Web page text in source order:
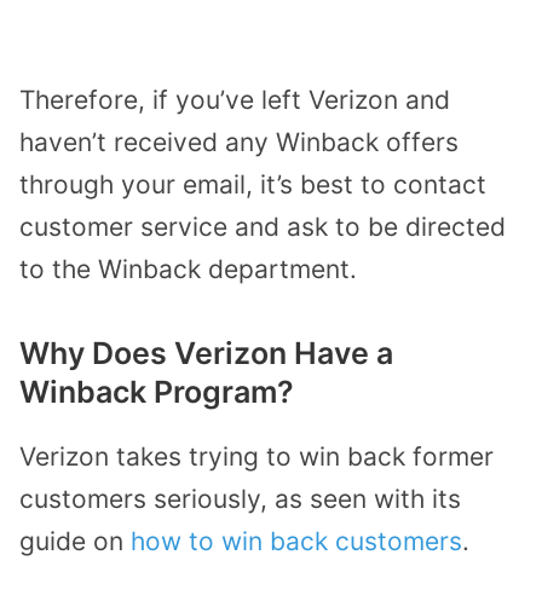
Therefore, if you’ve left Verizon and
haven’t received any Winback offers
through your email, it’s best to contact
customer service and ask to be directed
to the Winback department.
Why Does Verizon Have a
Winback Program?
Verizon takes trying to win back former
customers seriously, as seen with its
guide on how to win back customers.